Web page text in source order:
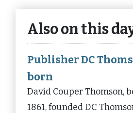
Also on this
Publisher DC
born
David Couper Thomson,
1861, founded DC